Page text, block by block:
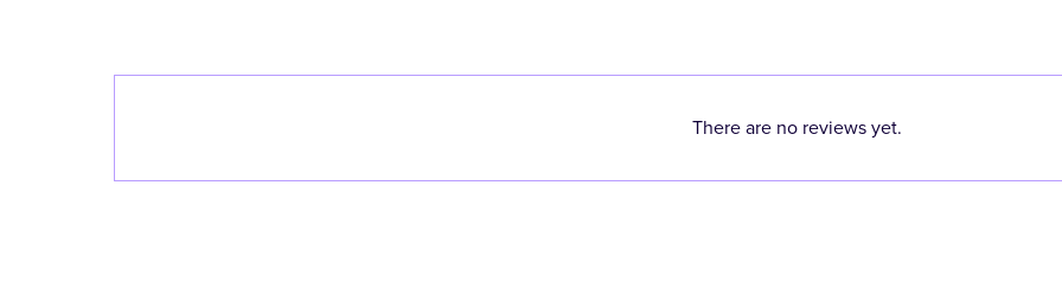
There are no reviews yet.